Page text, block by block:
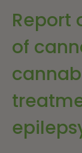
Report
of